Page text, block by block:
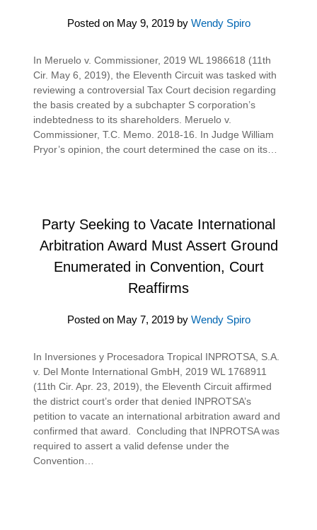
Posted on May 9, 2019by Wendy Spiro
In Meruelo v. Commissioner, 2019 WL 1986618 (11th
Cir. May 6, 2019), the Eleventh Circuit was tasked with
reviewing a controversial Tax Court decision regarding
the basis created by a subchapter S corporation’s
indebtedness to its shareholders. Meruelo v.
Commissioner, T.C. Memo. 2018-16. In Judge William
Pryor’s opinion, the court determined the case on its…
Party Seeking to Vacate International
Arbitration Award Must Assert Ground
Enumerated in Convention, Court
Reaffirms
Posted on May 7, 2019by Wendy Spiro
In Inversiones y Procesadora Tropical INPROTSA, S.A.
v. Del Monte International GmbH, 2019 WL 1768911
(11th Cir. Apr. 23, 2019), the Eleventh Circuit affirmed
the district court’s order that denied INPROTSA’s
petition to vacate an international arbitration award and
confirmed that award. Concluding that INPROTSA was
required to assert a valid defense under the
Convention…